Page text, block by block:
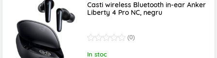
Casti wireless Bluetooth in-ear Anker
Liberty 4 Pro NC, negru
(0)
In stoc